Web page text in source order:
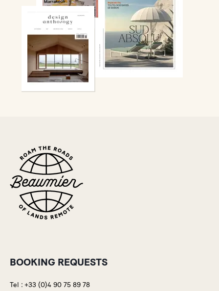
BOOKING REQUESTS
Tel : +33 (0)4 90 75 89 78